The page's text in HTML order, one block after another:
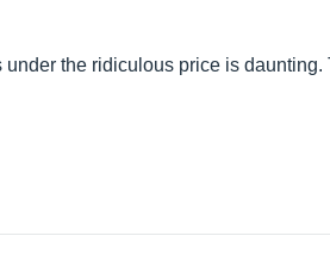
the ridiculous price is